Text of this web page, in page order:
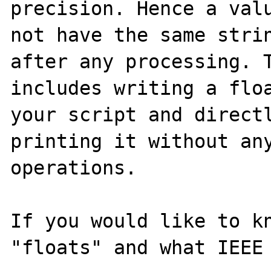
precision. Hence a
not have the same
after any processing.
includes writing a
your script and
printing it without any
operations.
If you would like to
"floats" and what IEEE